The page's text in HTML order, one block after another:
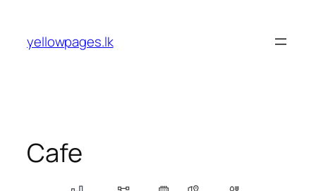
content
yellowpages.lk
Cafe